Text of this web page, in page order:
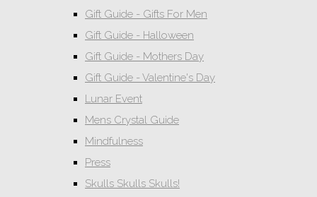
Gift Guide - Gifts For Men
Gift Guide - Halloween
Gift Guide - Mothers Day
Gift Guide - Valentine's Day
Lunar Event
Mens Crystal Guide
Mindfulness
Press
Skulls Skulls Skulls!